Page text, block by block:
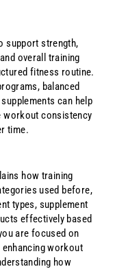
support strength,
overall training
fitness routine.
balanced
can help
workout consistency
time.
how training
used before,
types, supplement
effectively based
are focused on
enhancing workout
how